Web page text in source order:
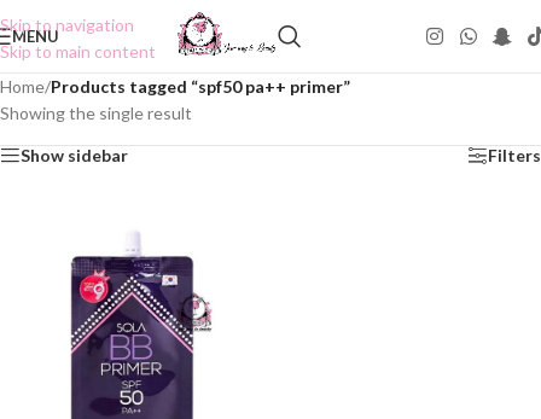
Skip to navigation
Skip to main content
MENU
Home/Products tagged “spf50 pa++ primer”
Showing the single result
Show sidebar Filters